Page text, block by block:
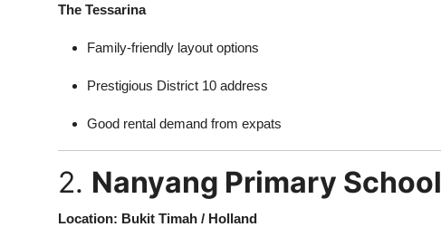
The Tessarina
Family-friendly layout options
Prestigious District 10 address
Good rental demand from expats
2. Nanyang Primary School
Location: Bukit Timah / Holland